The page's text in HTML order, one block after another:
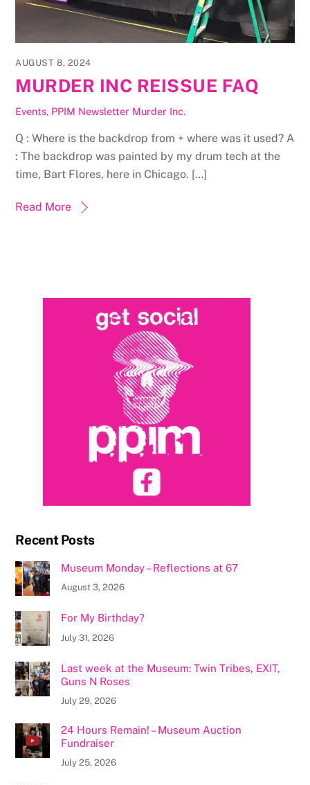
AUGUST 8, 2024
MURDER INC REISSUE FAQ
Events, PPIM Newsletter Murder Inc.
Q : Where is the backdrop from + where was it used? A
: The backdrop was painted by my drum tech at the
time, Bart Flores, here in Chicago. […]
Read More
Recent Posts
Museum Monday – Reflections at 67
August 3, 2026
For My Birthday?
July 31, 2026
Last week at the Museum: Twin Tribes, EXIT,
Guns N Roses
July 29, 2026
24 Hours Remain! – Museum Auction
Fundraiser
July 25, 2026